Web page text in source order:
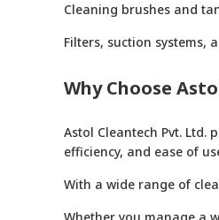
Cleaning brushes and
Filters, suction systems,
Why Choose
Astol Cleantech Pvt. Ltd.
efficiency, and ease of
With a wide range of